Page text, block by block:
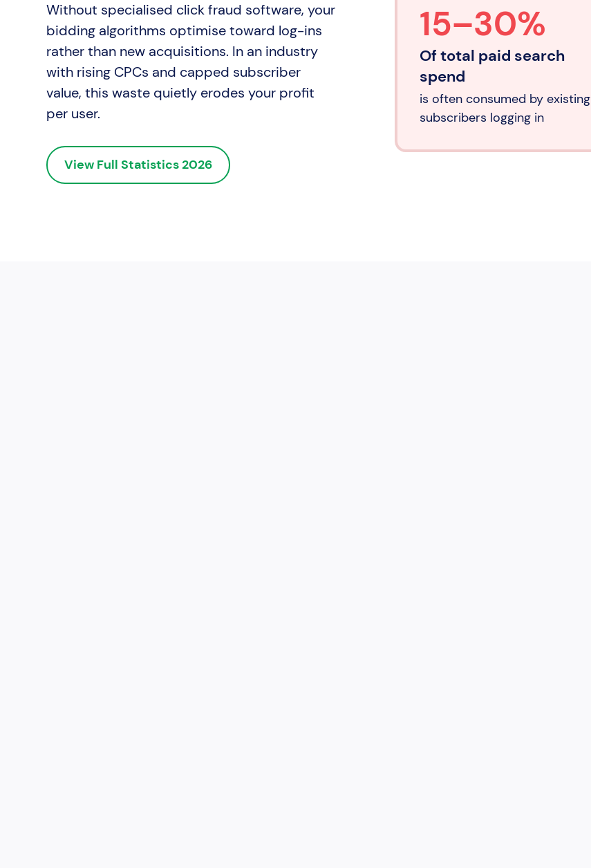
Without specialised click fraud software, your
bidding algorithms optimise toward log-ins
rather than new acquisitions. In an industry
with rising CPCs and capped subscriber
value, this waste quietly erodes your profit
per user.
View Full Statistics 2026
15–30%
Of total paid search
spend
is often consumed by existing
subscribers logging in